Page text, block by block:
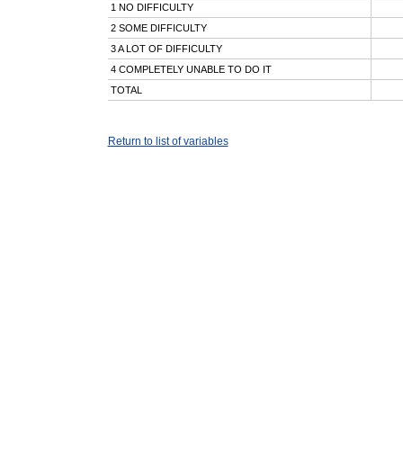
1 NO DIFFICULTY
2 SOME DIFFICULTY
3 A LOT OF DIFFICULTY
4 COMPLETELY UNABLE TO DO IT
TOTAL
Return to list of variables